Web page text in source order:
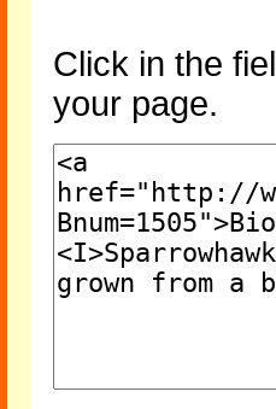
Click in the
your page.